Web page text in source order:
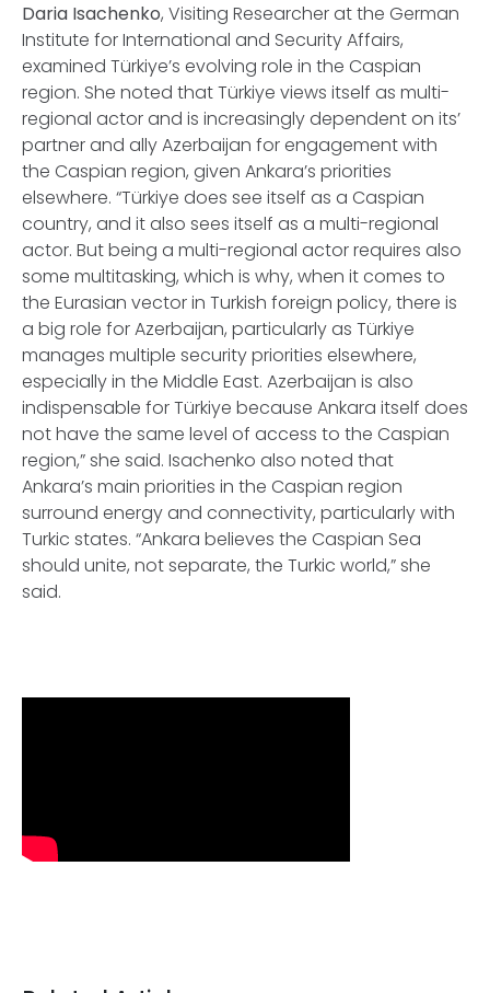
Daria Isachenko, Visiting Researcher at the German
Institute for International and Security Affairs,
examined Türkiye’s evolving role in the Caspian
region. She noted that Türkiye views itself as multi-
regional actor and is increasingly dependent on its’
partner and ally Azerbaijan for engagement with
the Caspian region, given Ankara’s priorities
elsewhere. “Türkiye does see itself as a Caspian
country, and it also sees itself as a multi-regional
actor. But being a multi-regional actor requires also
some multitasking, which is why, when it comes to
the Eurasian vector in Turkish foreign policy, there is
a big role for Azerbaijan, particularly as Türkiye
manages multiple security priorities elsewhere,
especially in the Middle East. Azerbaijan is also
indispensable for Türkiye because Ankara itself does
not have the same level of access to the Caspian
region,” she said. Isachenko also noted that
Ankara’s main priorities in the Caspian region
surround energy and connectivity, particularly with
Turkic states. “Ankara believes the Caspian Sea
should unite, not separate, the Turkic world,” she
said.